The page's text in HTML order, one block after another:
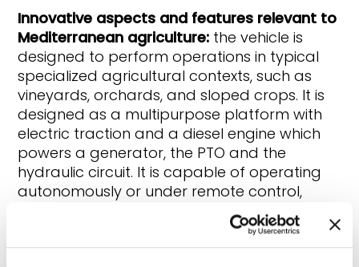
Innovative aspects and features relevant to
Mediterranean agriculture: the vehicle is
designed to perform operations in typical
specialized agricultural contexts, such as
vineyards, orchards, and sloped crops. It is
designed as a multipurpose platform with
electric traction and a diesel engine which
powers a generator, the PTO and the
hydraulic circuit. It is capable of operating
autonomously or under remote control,
thanks to an integrated sensor system and
autonomous driving software. It also
features a category 2 rear three-point hitch